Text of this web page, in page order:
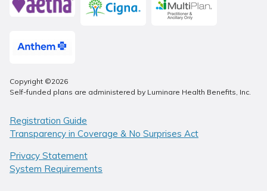
Copyright ©2026
Self-funded plans are administered by Luminare Health Benefits, Inc.
Registration Guide
Transparency in Coverage & No Surprises Act
Privacy Statement
System Requirements